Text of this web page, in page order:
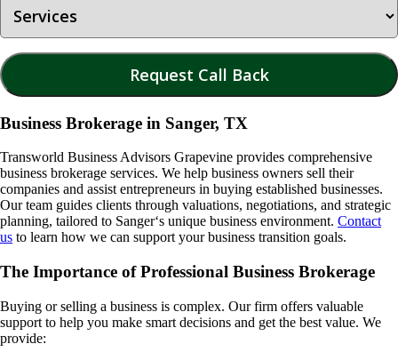
Business Brokerage in Sanger, TX
Transworld Business Advisors Grapevine provides comprehensive
business brokerage services. We help business owners sell their
companies and assist entrepreneurs in buying established businesses.
Our team guides clients through valuations, negotiations, and strategic
planning, tailored to Sanger‘s unique business environment. Contact
us to learn how we can support your business transition goals.
The Importance of Professional Business Brokerage
Buying or selling a business is complex. Our firm offers valuable
support to help you make smart decisions and get the best value. We
provide: